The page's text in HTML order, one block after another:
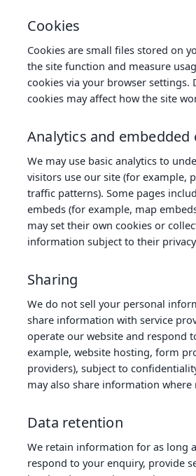
Cookies
Cookies are small files stored on
the site function and measure
cookies via your browser settings.
cookies may affect how the site
Analytics and embedded
We may use basic analytics to
visitors use our site (for example,
traffic patterns). Some pages
embeds (for example, map
may set their own cookies or
information subject to their
Sharing
We do not sell your personal
share information with service
operate our website and respond
example, website hosting, form
providers), subject to
may also share information where
Data retention
We retain information for as long
respond to your enquiry, provide